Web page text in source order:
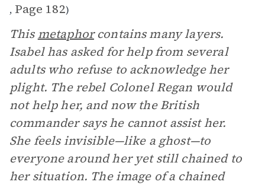
, Page 182)
This metaphorcontains many layers.
Isabel has asked for help from several
adults who refuse to acknowledge her
plight. The rebel Colonel Regan would
not help her, and now the British
commander says he cannot assist her.
She feels invisible—like a ghost—to
everyone around her yet still chained to
her situation. The image of a chained